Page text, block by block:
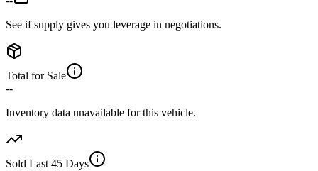
See if supply gives you leverage in negotiations.
Total for Sale
--
Inventory data unavailable for this vehicle.
Sold Last 45 Days